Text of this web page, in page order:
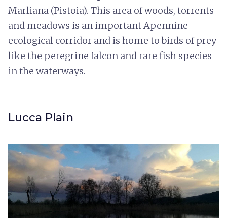
Marliana (Pistoia). This area of woods, torrents
and meadows is an important Apennine
ecological corridor and is home to birds of prey
like the peregrine falcon and rare fish species
in the waterways.
Lucca Plain